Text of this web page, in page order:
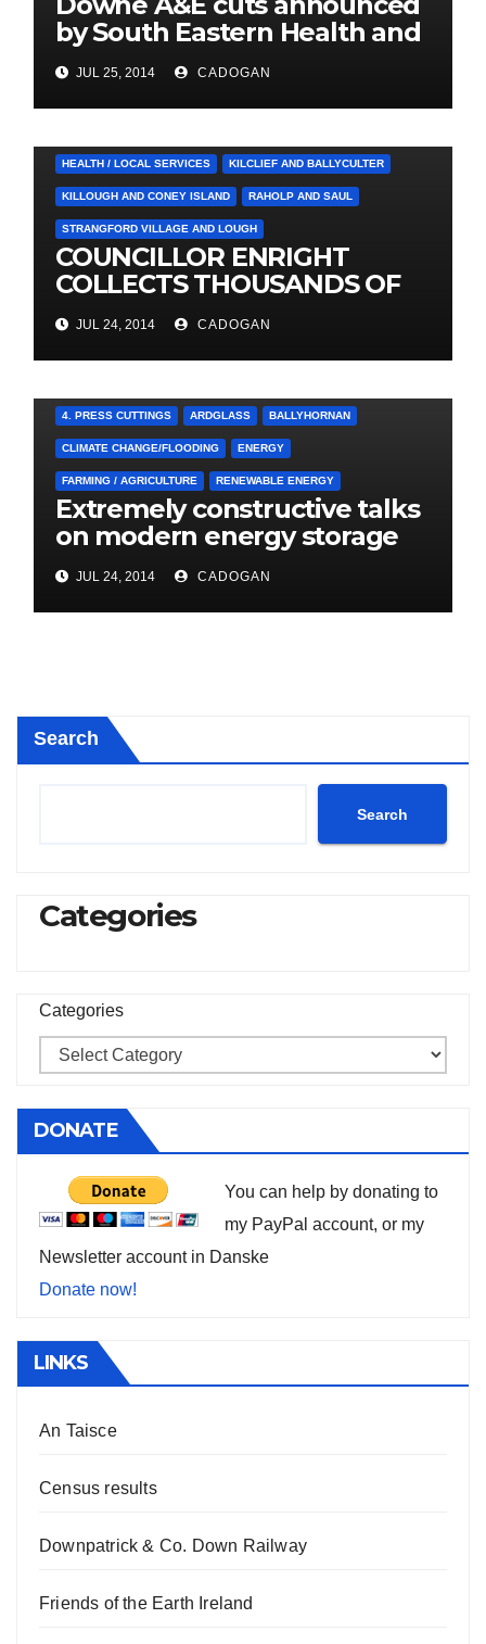
by South Eastern Health and
Social Care Trust
JUL 25, 2014 CADOGAN
HEALTH / LOCAL SERVICES KILCLIEF AND BALLYCULTER
KILLOUGH AND CONEY ISLAND RAHOLP AND SAUL
STRANGFORD VILLAGE AND LOUGH
COUNCILLOR ENRIGHT
COLLECTS THOUSANDS OF
LOCAL SIGNATURES FOR
A&E CAMPAIGN
JUL 24, 2014 CADOGAN
4. PRESS CUTTINGS ARDGLASS BALLYHORNAN
CLIMATE CHANGE/FLOODING ENERGY
FARMING / AGRICULTURE RENEWABLE ENERGY
Extremely constructive talks
on modern energy storage
project
JUL 24, 2014 CADOGAN
Search
Search
Categories
Categories
DONATE
You can help by donating to
my PayPal account, or my
Newsletter account in Danske
Donate now!
LINKS
An Taisce
Census results
Downpatrick & Co. Down Railway
Friends of the Earth Ireland